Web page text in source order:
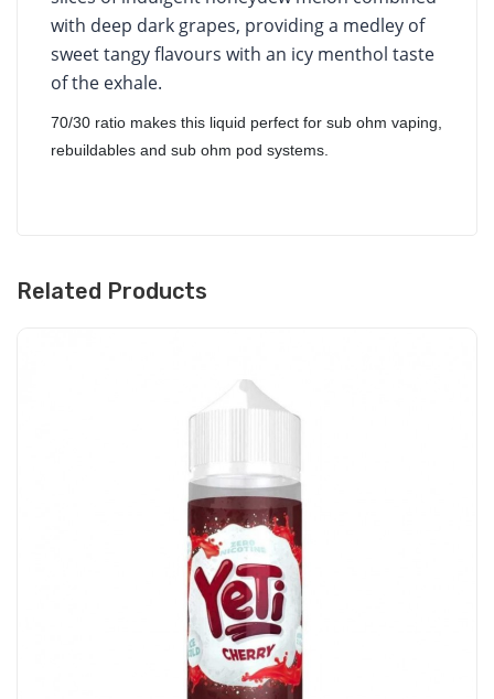
with deep dark grapes, providing a medley of
sweet tangy flavours with an icy menthol taste
of the exhale.
70/30 ratio makes this liquid perfect for sub ohm vaping,
rebuildables and sub ohm pod systems.
Related Products